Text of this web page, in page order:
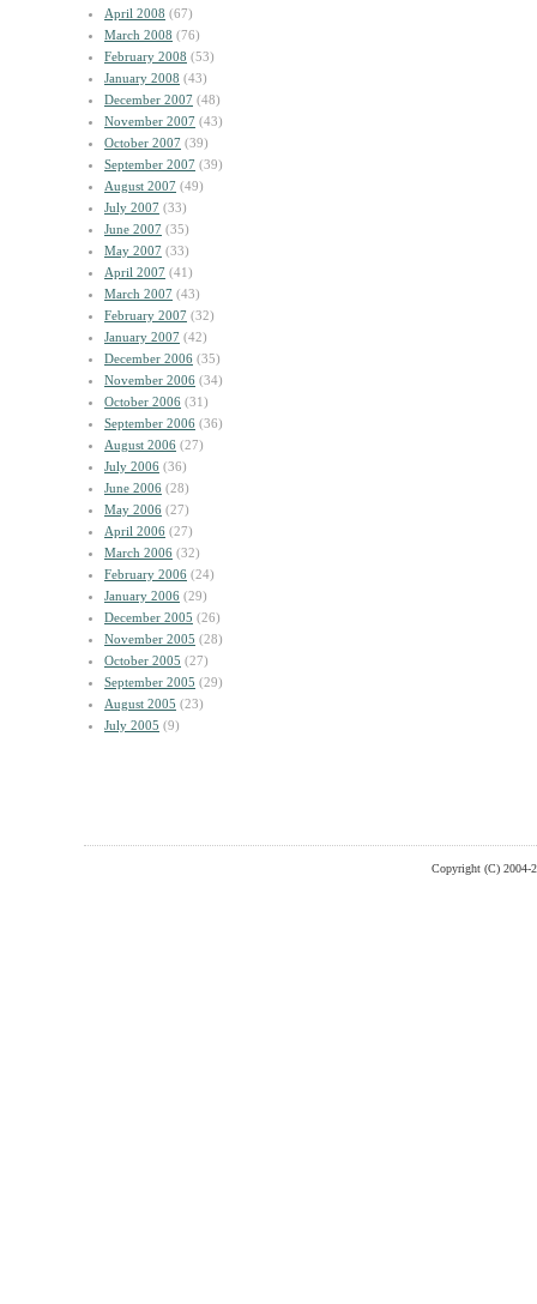
April 2008 (67)
March 2008 (76)
February 2008 (53)
January 2008 (43)
December 2007 (48)
November 2007 (43)
October 2007 (39)
September 2007 (39)
August 2007 (49)
July 2007 (33)
June 2007 (35)
May 2007 (33)
April 2007 (41)
March 2007 (43)
February 2007 (32)
January 2007 (42)
December 2006 (35)
November 2006 (34)
October 2006 (31)
September 2006 (36)
August 2006 (27)
July 2006 (36)
June 2006 (28)
May 2006 (27)
April 2006 (27)
March 2006 (32)
February 2006 (24)
January 2006 (29)
December 2005 (26)
November 2005 (28)
October 2005 (27)
September 2005 (29)
August 2005 (23)
July 2005 (9)
Copyright (C) 2004-